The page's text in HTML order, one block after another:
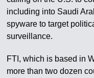
including into Saudi
spyware to target
surveillance.
FTI, which is based in
more than two dozen